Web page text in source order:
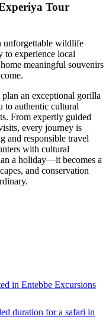
Tour
unforgettable wildlife
to experience local
meaningful souvenirs
an exceptional gorilla
to authentic cultural
From expertly guided
every journey is
and responsible travel
with cultural
a holiday—it becomes a
and conservation
in Entebbe Excursions
duration for a safari in